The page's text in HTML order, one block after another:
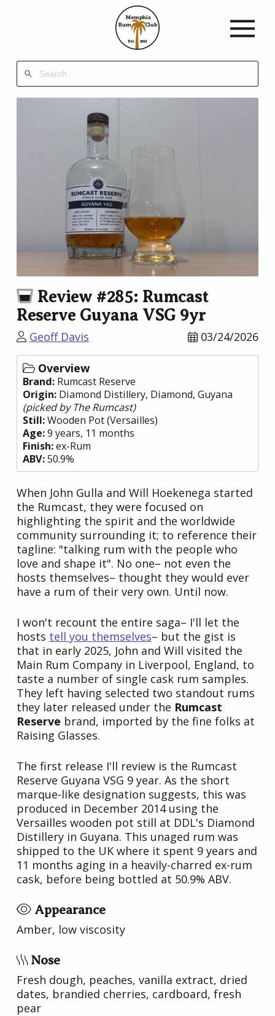
Club
Rum
Memphis
Est. 2021
Review #285: Rumcast
Reserve Guyana VSG 9yr
Geoff Davis 03/24/2026
Overview
Brand: Rumcast Reserve
Origin: Diamond Distillery, Diamond, Guyana
(picked by The Rumcast)
Still:Wooden Pot (Versailles)
Age:9 years, 11 months
Finish:ex-Rum
ABV:50.9%
When John Gulla and Will Hoekenega started
the Rumcast, they were focused on
highlighting the spirit and the worldwide
community surrounding it; to reference their
tagline: "talking rum with the people who
love and shape it". No one– not even the
hosts themselves– thought they would ever
have a rum of their very own. Until now.
I won't recount the entire saga– I'll let the
hosts tell you themselves– but the gist is
that in early 2025, John and Will visited the
Main Rum Company in Liverpool, England, to
taste a number of single cask rum samples.
They left having selected two standout rums
they later released under the Rumcast
Reserve brand, imported by the fine folks at
Raising Glasses.
The first release I'll review is the Rumcast
Reserve Guyana VSG 9 year. As the short
marque-like designation suggests, this was
produced in December 2014 using the
Versailles wooden pot still at DDL's Diamond
Distillery in Guyana. This unaged rum was
shipped to the UK where it spent 9 years and
11 months aging in a heavily-charred ex-rum
cask, before being bottled at 50.9% ABV.
Appearance
Amber, low viscosity
Nose
Fresh dough, peaches, vanilla extract, dried
dates, brandied cherries, cardboard, fresh
pear